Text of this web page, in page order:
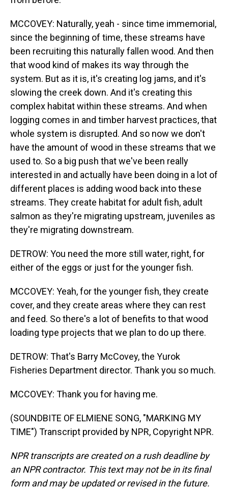
MCCOVEY: Naturally, yeah - since time immemorial,
since the beginning of time, these streams have
been recruiting this naturally fallen wood. And then
that wood kind of makes its way through the
system. But as it is, it's creating log jams, and it's
slowing the creek down. And it's creating this
complex habitat within these streams. And when
logging comes in and timber harvest practices, that
whole system is disrupted. And so now we don't
have the amount of wood in these streams that we
used to. So a big push that we've been really
interested in and actually have been doing in a lot of
different places is adding wood back into these
streams. They create habitat for adult fish, adult
salmon as they're migrating upstream, juveniles as
they're migrating downstream.
DETROW: You need the more still water, right, for
either of the eggs or just for the younger fish.
MCCOVEY: Yeah, for the younger fish, they create
cover, and they create areas where they can rest
and feed. So there's a lot of benefits to that wood
loading type projects that we plan to do up there.
DETROW: That's Barry McCovey, the Yurok
Fisheries Department director. Thank you so much.
MCCOVEY: Thank you for having me.
(SOUNDBITE OF ELMIENE SONG, "MARKING MY
TIME") Transcript provided by NPR, Copyright NPR.
NPR transcripts are created on a rush deadline by
an NPR contractor. This text may not be in its final
form and may be updated or revised in the future.